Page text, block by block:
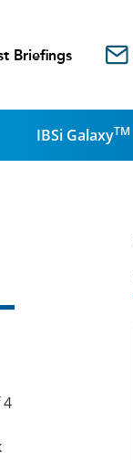
Briefings
IBSi GalaxyTM
4